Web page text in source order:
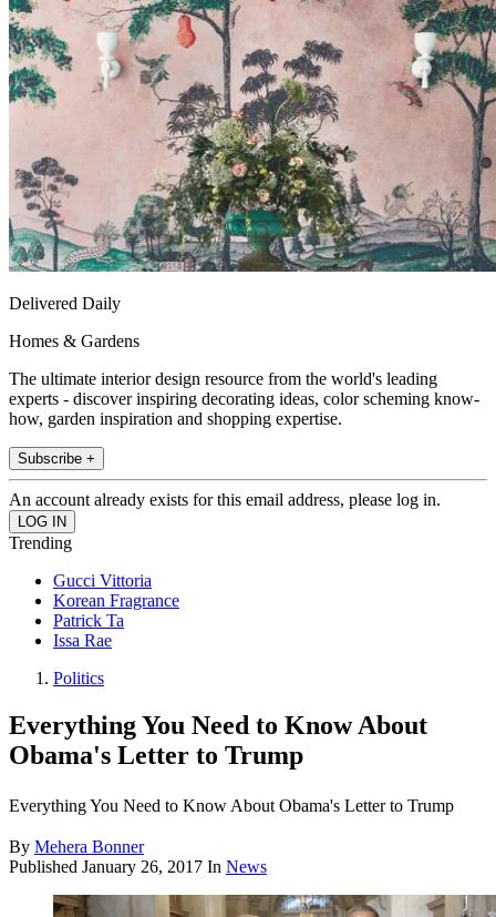
Delivered Daily
Homes & Gardens
The ultimate interior design resource from the world's leading
experts - discover inspiring decorating ideas, color scheming know-
how, garden inspiration and shopping expertise.
Subscribe +
An account already exists for this email address, please log in.
Trending
Gucci Vittoria
Korean Fragrance
Patrick Ta
Issa Rae
Politics
Everything You Need to Know About
Obama's Letter to Trump
Everything You Need to Know About Obama's Letter to Trump
By Mehera Bonner
Published January 26, 2017 In News